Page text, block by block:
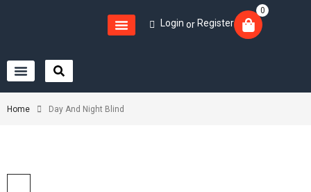
Login or Register
0
Home Day And Night Blind